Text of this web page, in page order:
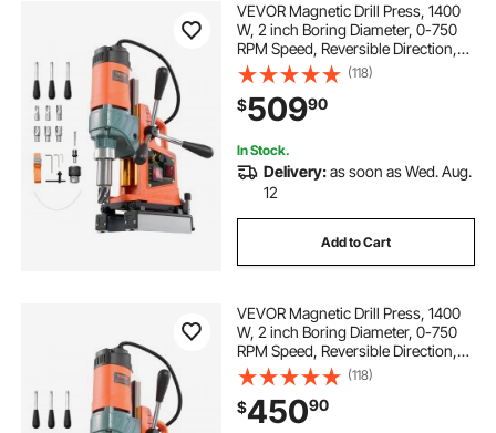
VEVOR Magnetic Drill Press, 1400
W, 2 inch Boring Diameter, 0-750
RPM Speed, Reversible Direction,
Mag Drill Press with 6 Core Bits,
Electric Drilling Machine for
Industrial and Home Improvement
(118)
$50990
In Stock.
Delivery:as soon as Wed. Aug.
12
Add to Cart
VEVOR Magnetic Drill Press, 1400
W, 2 inch Boring Diameter, 0-750
RPM Speed, Reversible Direction,
Mag Drill Press for Metal Surface,
Electric Drilling Machine for
Industrial and Home Improvement
(118)
$45090